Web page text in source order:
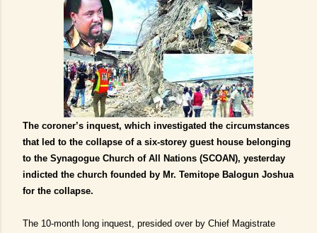
The coroner’s inquest, which investigated the circumstances
that led to the collapse of a six-storey guest house belonging
to the Synagogue Church of All Nations (SCOAN), yesterday
indicted the church founded by Mr. Temitope Balogun Joshua
for the collapse.
The 10-month long inquest, presided over by Chief Magistrate